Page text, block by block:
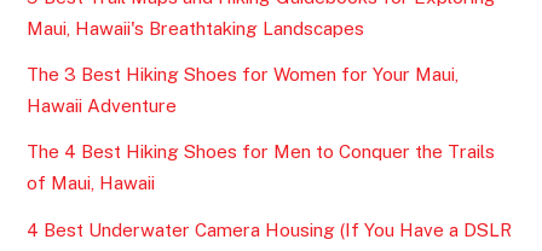
Maui, Hawaii's Breathtaking Landscapes
The 3 Best Hiking Shoes for Women for Your Maui,
Hawaii Adventure
The 4 Best Hiking Shoes for Men to Conquer the Trails
of Maui, Hawaii
4 Best Underwater Camera Housing (If You Have a DSLR